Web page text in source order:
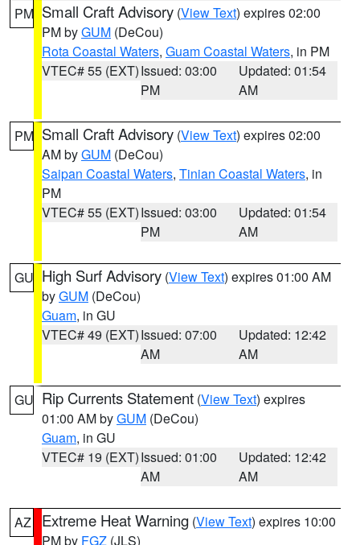
PM Small Craft Advisory (View Text) expires 02:00
PM byGUM (DeCou)
Rota Coastal Waters, Guam Coastal Waters, in PM
VTEC# 55 (EXT)Issued: 03:00
PM
Updated: 01:54
AM
PM Small Craft Advisory (View Text) expires 02:00
AM byGUM (DeCou)
Saipan Coastal Waters, Tinian Coastal Waters, in
PM
VTEC# 55 (EXT)Issued: 03:00
PM
Updated: 01:54
AM
GU High Surf Advisory (View Text) expires 01:00 AM
byGUM (DeCou)
Guam, in GU
VTEC# 49 (EXT)Issued: 07:00
AM
Updated: 12:42
AM
GU Rip Currents Statement (View Text) expires
01:00 AM byGUM (DeCou)
Guam, in GU
VTEC# 19 (EXT)Issued: 01:00
AM
Updated: 12:42
AM
AZ Extreme Heat Warning (View Text) expires 10:00
PM by FGZ (JLS)